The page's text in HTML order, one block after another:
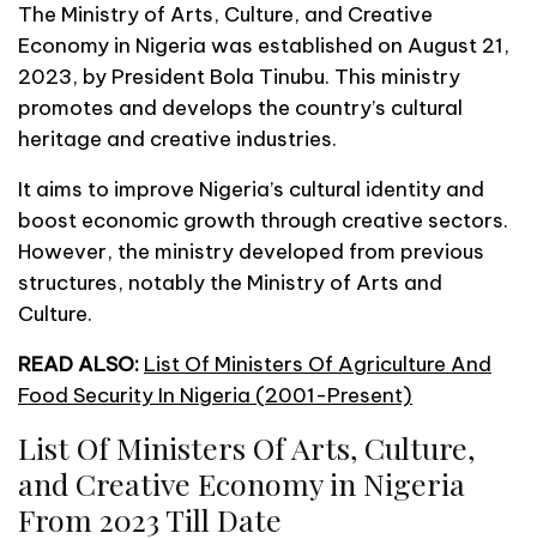
The Ministry of Arts, Culture, and Creative
Economy in Nigeria was established on August 21,
2023, by President Bola Tinubu. This ministry
promotes and develops the country’s cultural
heritage and creative industries.
It aims to improve Nigeria’s cultural identity and
boost economic growth through creative sectors.
However, the ministry developed from previous
structures, notably the Ministry of Arts and
Culture.
READ ALSO: List Of Ministers Of Agriculture And
Food Security In Nigeria (2001-Present)
List Of Ministers Of Arts, Culture,
and Creative Economy in Nigeria
From 2023 Till Date